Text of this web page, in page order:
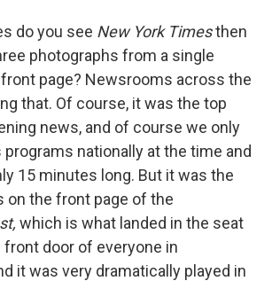
do you see New York Timesthen
photographs from a single
page? Newsrooms across the
that. Of course, it was the top
news, and of course we only
programs nationally at the time and
15 minutes long. But it was the
on the front page of the
which is what landed in the seat
front door of everyone in
it was very dramatically played in